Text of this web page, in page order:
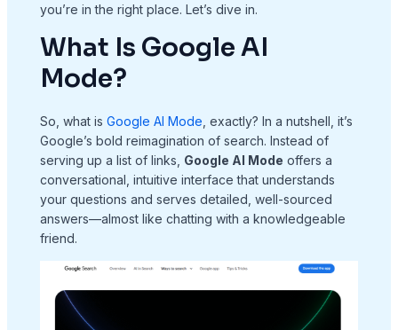
you’re in the right place. Let’s dive in.
What Is Google AI
Mode?
So, what is Google AI Mode , exactly? In a nutshell, it’s
Google’s bold reimagination of search. Instead of
serving up a list of links, Google AI Mode offers a
conversational, intuitive interface that understands
your questions and serves detailed, well-sourced
answers—almost like chatting with a knowledgeable
friend.